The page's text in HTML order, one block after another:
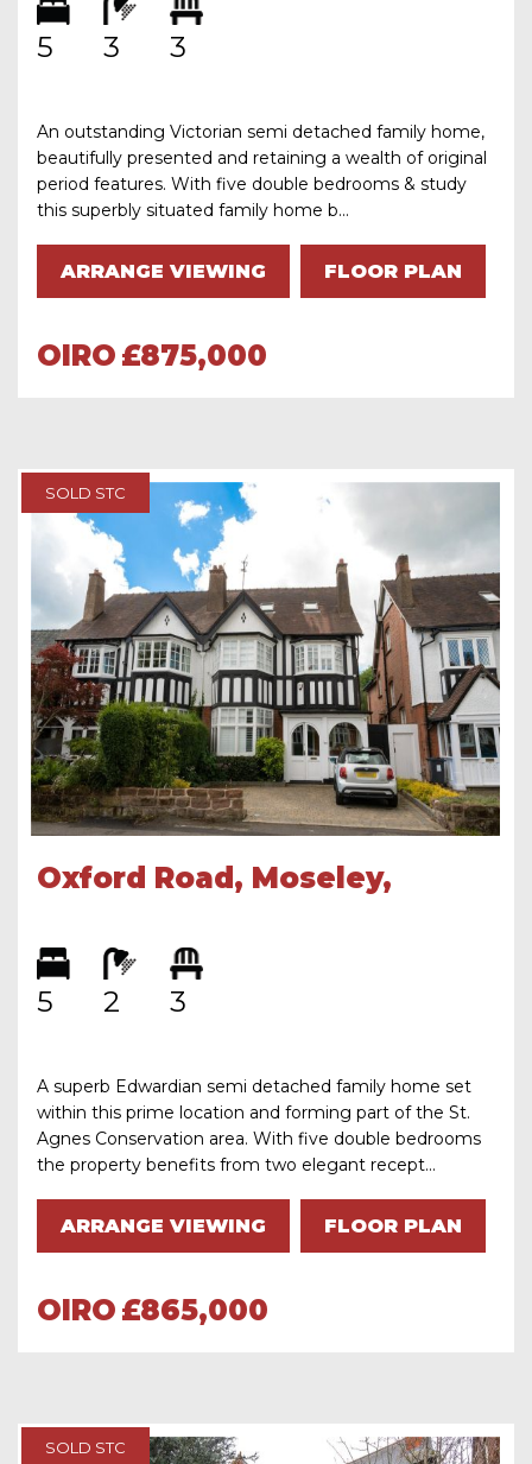
5 3 3
An outstanding Victorian semi detached family home,
beautifully presented and retaining a wealth of original
period features. With five double bedrooms & study
this superbly situated family home b...
ARRANGE VIEWING FLOOR PLAN
OIRO £875,000
SOLD STC
Oxford Road, Moseley,
5 2 3
A superb Edwardian semi detached family home set
within this prime location and forming part of the St.
Agnes Conservation area. With five double bedrooms
the property benefits from two elegant recept...
ARRANGE VIEWING FLOOR PLAN
OIRO £865,000
SOLD STC